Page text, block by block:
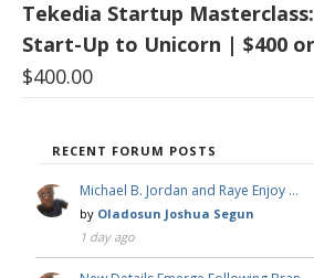
Tekedia Startup
Start-Up to Unicorn | $400 or
$400.00
RECENT FORUM POSTS
Michael B. Jordan and Raye Enjoy …
by Oladosun Joshua Segun
1 day ago